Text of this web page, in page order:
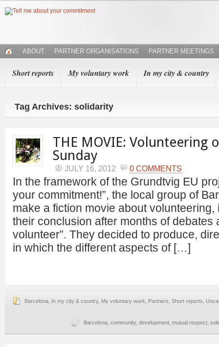
ABOUT PARTNER ORGANISATIONS PARTNER MEETINGS
Short reports My voluntary work In my city & country
Tag Archives: solidarity
THE MOVIE: Volunteering
Sunday
JULY 16, 2012 0 COMMENTS
In the framework of the Grundtvig EU
your commitment!”, the local group of
make a fiction movie about volunteering,
their conclusion after months of debates
volunteer”. They decided to produce,
in which the different aspects of […]
Barcelona In my city & country, My voluntary work Partners Short reports
Barcelona community, development mutual respect